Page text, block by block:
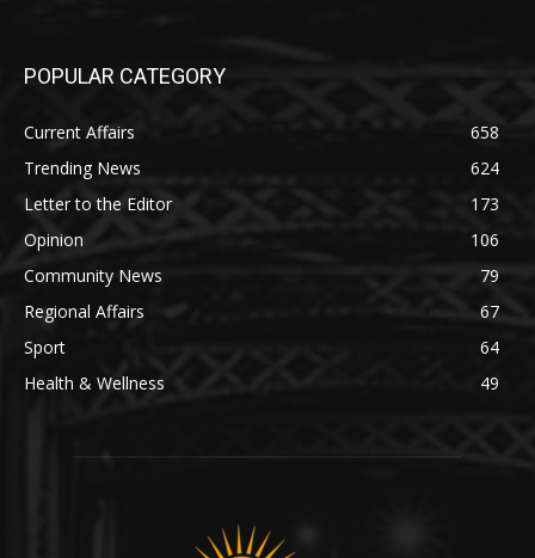
POPULAR CATEGORY
Current Affairs
658
Trending News
624
Letter to the Editor
173
Opinion
106
Community News
79
Regional Affairs
67
Sport
64
Health & Wellness
49